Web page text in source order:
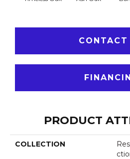
CONTACT
PRODUCT
COLLECTION